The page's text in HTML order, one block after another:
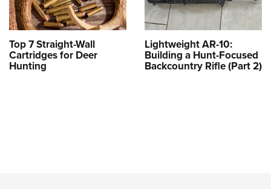
Top 7 Straight-Wall
Cartridges for Deer
Hunting
Lightweight AR-10:
Building a Hunt-Focused
Backcountry Rifle (Part 2)